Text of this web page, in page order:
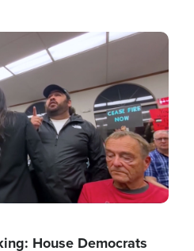
House Democrats